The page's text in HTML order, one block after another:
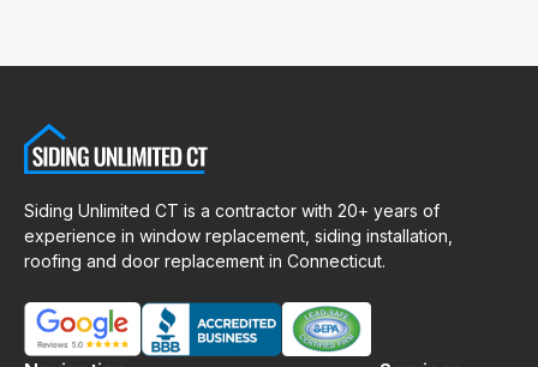
Siding Unlimited CT is a contractor with 20+ years of
experience in window replacement, siding installation,
roofing and door replacement in Connecticut.